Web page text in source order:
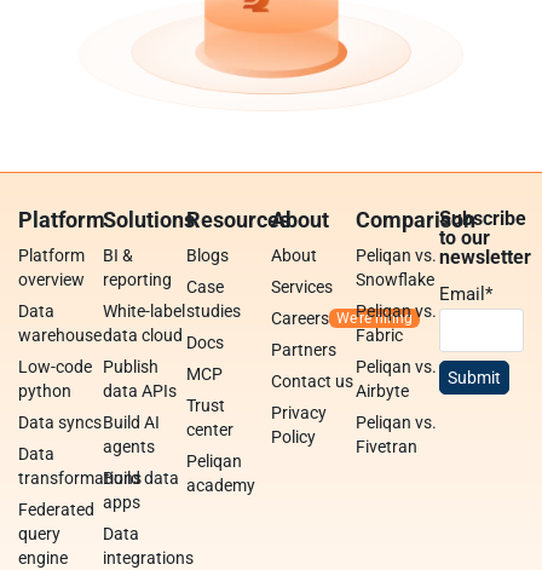
Platform
Platform
overview
Data
warehouse
Low-code
python
Data syncs
Data
transformations
Federated
query
engine
Solutions
BI &
reporting
White-label
data cloud
Publish
data APIs
Build AI
agents
Build data
apps
Data
integrations
Resources
Blogs
Case
studies
Docs
MCP
Trust
center
Peliqan
academy
About
About
Services
Careers
Partners
Contact us
Privacy
Policy
Comparison
Peliqan vs.
Snowflake
Peliqan vs.
Fabric
Peliqan vs.
Airbyte
Peliqan vs.
Fivetran
Subscribe
to our
newsletter
Email*